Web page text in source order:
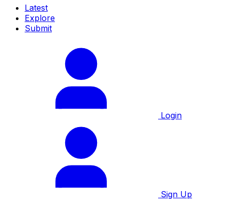
Latest
Explore
Submit
Login
Sign Up